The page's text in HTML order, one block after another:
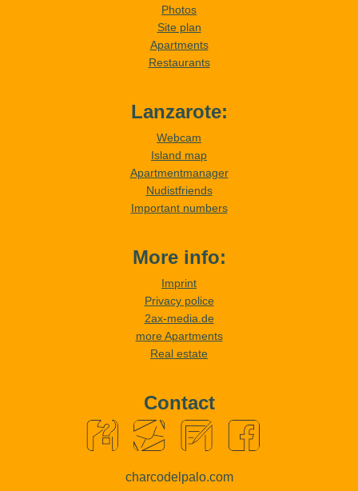
Photos
Site plan
Apartments
Restaurants
Lanzarote:
Webcam
Island map
Apartmentmanager
Nudistfriends
Important numbers
More info:
Imprint
Privacy police
2ax-media.de
more Apartments
Real estate
Contact
charcodelpalo.com